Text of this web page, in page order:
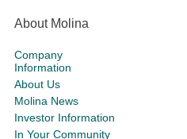
About Molina
Company
Information
About Us
Molina News
Investor Information
In Your Community